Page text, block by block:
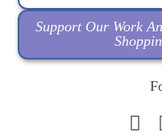
Support Our Work